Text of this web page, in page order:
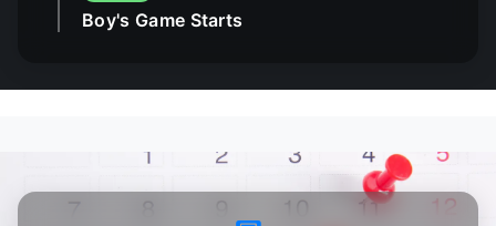
Boy's Game Starts